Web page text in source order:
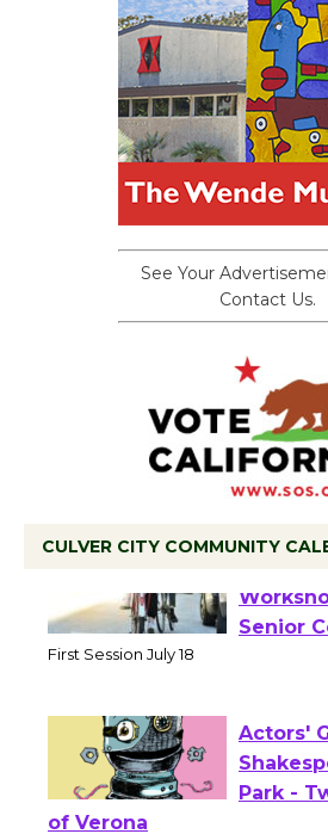
See Your
Contact Us.
CULVER CITY COMMUNITY
Tour de
Actors'